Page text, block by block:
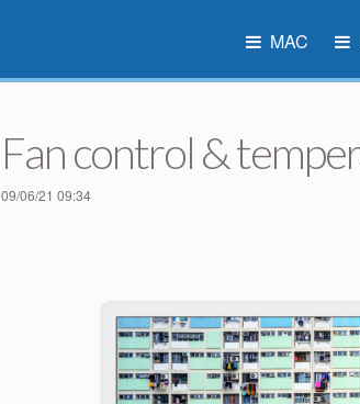
MAC
Fan control &
09/06/21 09:34